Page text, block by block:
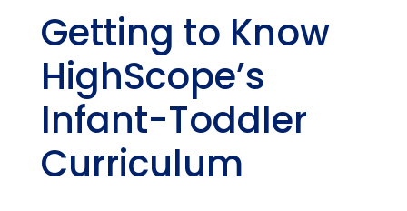
Getting to Know
HighScope’s
Infant-Toddler
Curriculum